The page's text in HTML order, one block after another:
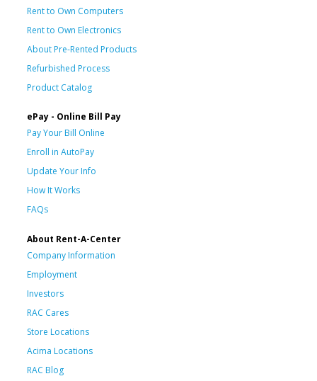
Rent to Own Computers
Rent to Own Electronics
About Pre-Rented Products
Refurbished Process
Product Catalog
ePay - Online Bill Pay
Pay Your Bill Online
Enroll in AutoPay
Update Your Info
How It Works
FAQs
About Rent-A-Center
Company Information
Employment
Investors
RAC Cares
Store Locations
Acima Locations
RAC Blog